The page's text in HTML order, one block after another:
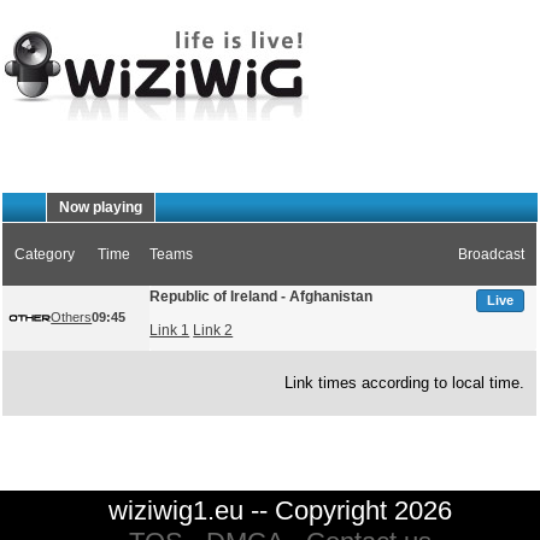
Now playing
Category Time Teams Broadcast
Others09:45
Live
Republic of Ireland - Afghanistan
Link 1 Link 2
Link times according to local time.
wiziwig1.eu -- Copyright 2026